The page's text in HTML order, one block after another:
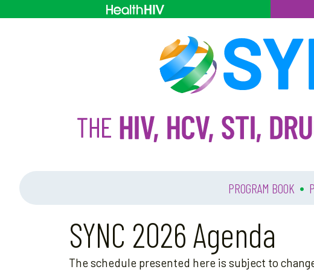
PROGRAM BOOK •
SYNC 2026 Agenda
The schedule presented here is subject to